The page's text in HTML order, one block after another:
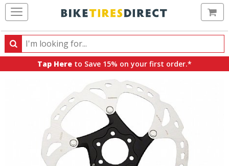
Search
Search
products,
Tap Here to Save 15% on your first order.*